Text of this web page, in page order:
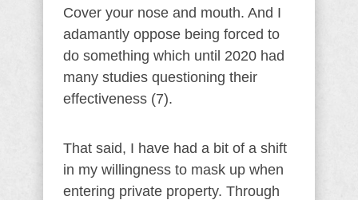
Cover your nose and mouth. And I
adamantly oppose being forced to
do something which until 2020 had
many studies questioning their
effectiveness (7).
That said, I have had a bit of a shift
in my willingness to mask up when
entering private property. Through